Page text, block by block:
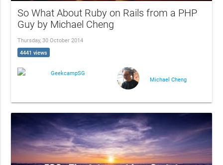
So What About Ruby on Rails from a PHP
Guy by Michael Cheng
Thursday, 30 October 2014
4441 views
GeekcampSG
Michael Cheng